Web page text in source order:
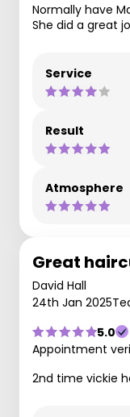
Normally have
She did a great
Service
Result
Atmosphere
Great
David Hall
24th Jan 2025
5.0
Appointment
2nd time vickie